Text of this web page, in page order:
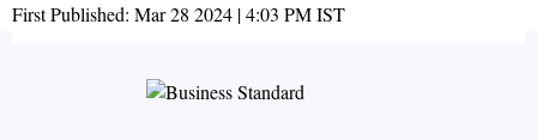
First Published: Mar 28 2024 | 4:03 PMIST